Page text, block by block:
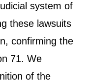
system of
these lawsuits
confirming the
71. We
of the